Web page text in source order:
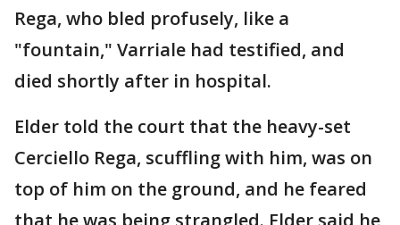
Rega, who bled profusely, like a
"fountain," Varriale had testified, and
died shortly after in hospital.
Elder told the court that the heavy-set
Cerciello Rega, scuffling with him, was on
top of him on the ground, and he feared
that he was being strangled. Elder said he